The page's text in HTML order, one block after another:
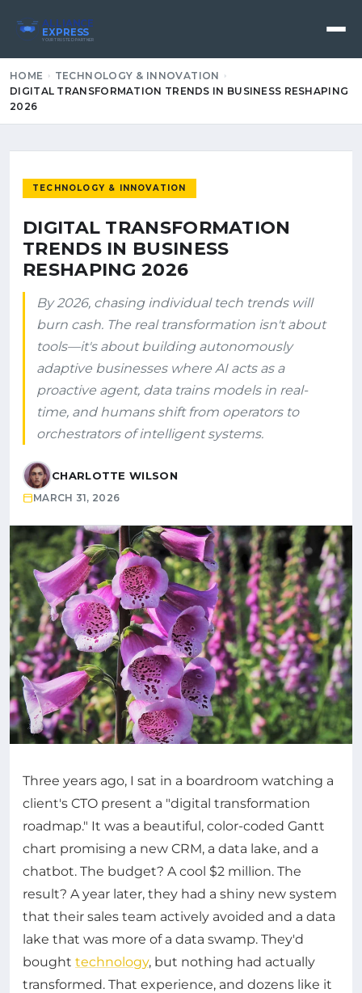
ALLIANCE
EXPRESS
YOUR TRUSTED PARTNER
HOME
TECHNOLOGY & INNOVATION
DIGITAL TRANSFORMATION TRENDS IN BUSINESS RESHAPING
2026
TECHNOLOGY & INNOVATION
DIGITAL TRANSFORMATION
TRENDS IN BUSINESS
RESHAPING 2026
By 2026, chasing individual tech trends will
burn cash. The real transformation isn't about
tools—it's about building autonomously
adaptive businesses where AI acts as a
proactive agent, data trains models in real-
time, and humans shift from operators to
orchestrators of intelligent systems.
CHARLOTTE WILSON
MARCH 31, 2026
Three years ago, I sat in a boardroom watching a
client's CTO present a "digital transformation
roadmap." It was a beautiful, color-coded Gantt
chart promising a new CRM, a data lake, and a
chatbot. The budget? A cool $2 million. The
result? A year later, they had a shiny new system
that their sales team actively avoided and a data
lake that was more of a data swamp. They'd
bought technology, but nothing had actually
transformed. That experience, and dozens like it